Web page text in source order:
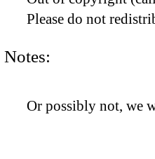
Please do not
Notes:
Or possibly not, we